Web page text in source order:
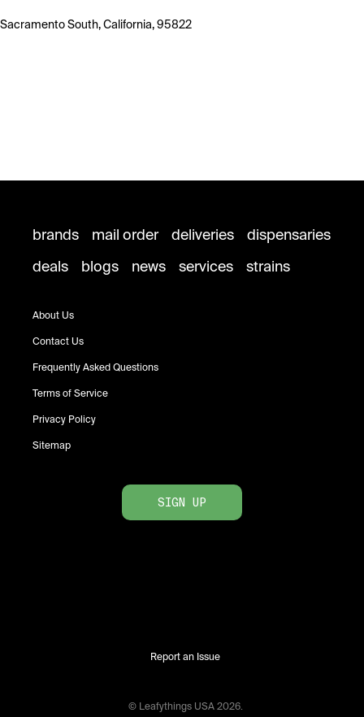
Sacramento South, California, 95822
brands mail order deliveries
dispensaries
deals
blogs news services strains
About Us
Contact Us
Frequently Asked Questions
Terms of Service
Privacy Policy
Sitemap
SIGN UP
Report an Issue
© Leafythings USA 2026.